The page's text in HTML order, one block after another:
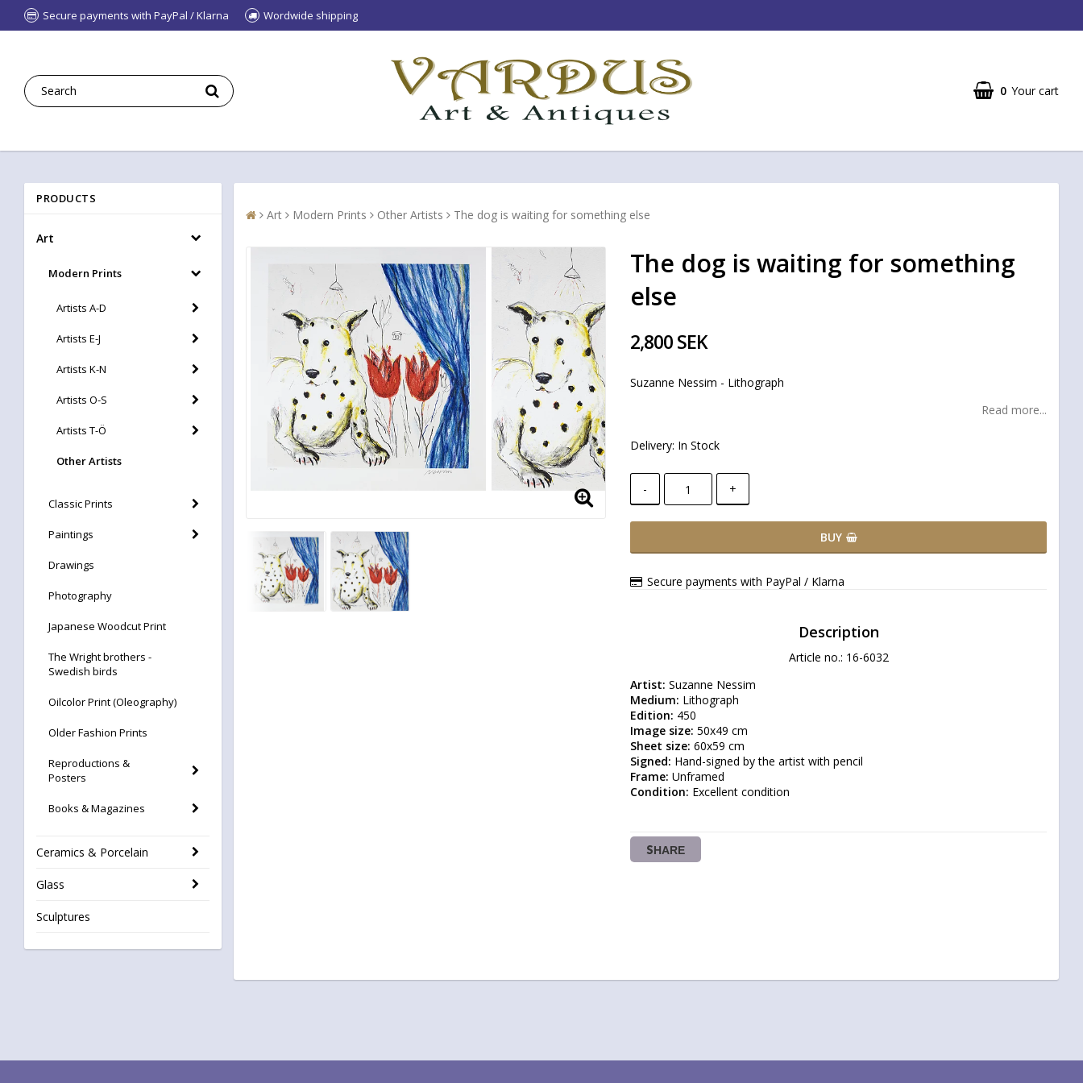
Secure payments with PayPal / Klarna Wordwide shipping
0 Your cart
PRODUCTS
Art
Modern Prints
Artists A-D
Artists E-J
Artists K-N
Artists O-S
Artists T-Ö
Other Artists
Classic Prints
Paintings
Drawings
Photography
Japanese Woodcut Print
The Wright brothers -
Swedish birds
Oilcolor Print (Oleography)
Older Fashion Prints
Reproductions &
Posters
Books & Magazines
Ceramics & Porcelain
Glass
Sculptures
Art Modern Prints Other Artists The dog is waiting for something else
The dog is waiting for something
else
2,800 SEK
Suzanne Nessim - Lithograph
Read more...
Delivery: In Stock
- +
BUY
Secure payments with PayPal / Klarna
Description
Article no.: 16-6032
Artist:
Medium:
Edition:
Image size:
Sheet size:
Signed:
Frame:
Condition: Excellent condition
SHARE